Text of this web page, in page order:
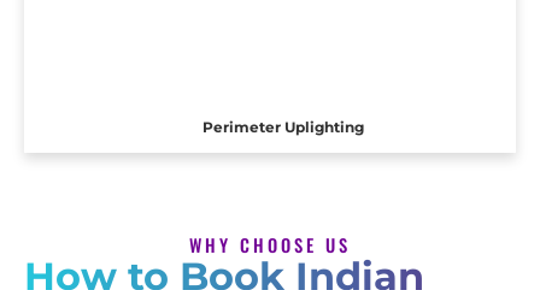
Perimeter Uplighting
WHY CHOOSE US
How to Book Indian